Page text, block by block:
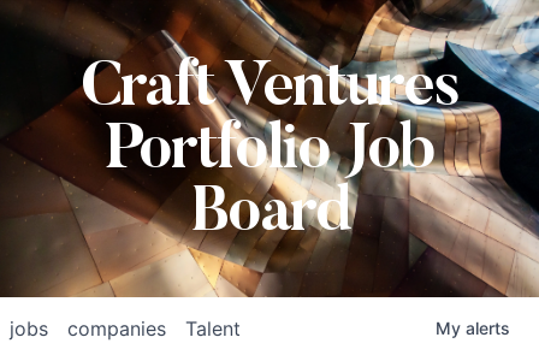
Craft Ventures
Portfolio Job
Board
jobs companies Talent My alerts